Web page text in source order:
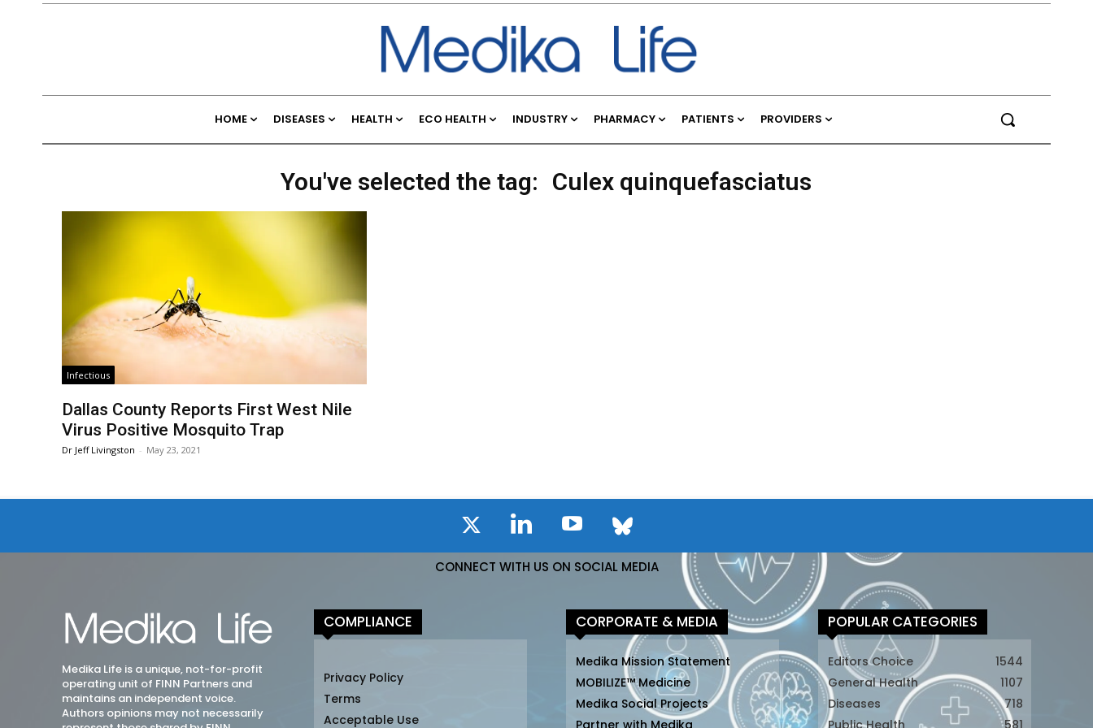
HOME DISEASES HEALTH ECO HEALTH INDUSTRY PHARMACY PATIENTS PROVIDERS
You've selected the tag: Culex quinquefasciatus
Infectious
Dallas County Reports First West Nile
Virus Positive Mosquito Trap
Dr Jeff Livingston - May 23, 2021
CONNECT WITH US ON SOCIAL MEDIA
Medika Life is a unique, not-for-profit
operating unit of FINN Partners and
maintains an independent voice.
Authors opinions may not necessarily
COMPLIANCE
Privacy Policy
Terms
Acceptable Use
CORPORATE & MEDIA
Medika Mission Statement
MOBILIZE™ Medicine
Medika Social Projects
POPULAR CATEGORIES
Editors Choice
1544
General Health
1107
Diseases
718